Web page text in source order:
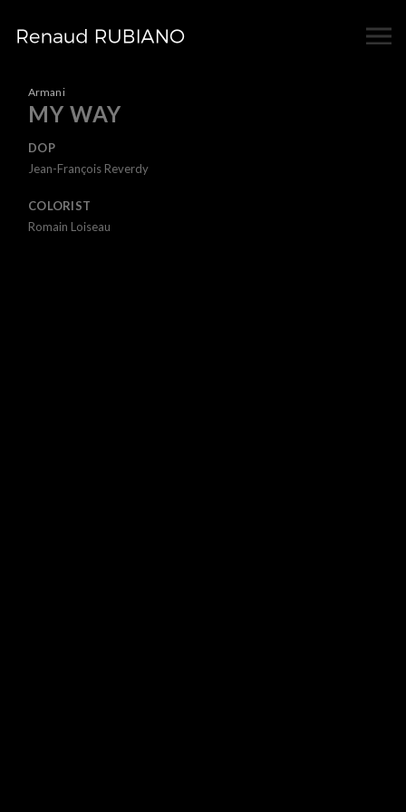
Armani
MY WAY
DOP
Jean-François Reverdy
COLORIST
Romain Loiseau